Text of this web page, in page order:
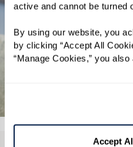
active and cannot be turned
By using our website, you
by clicking “Accept All
“Manage Cookies,” you also
Accept